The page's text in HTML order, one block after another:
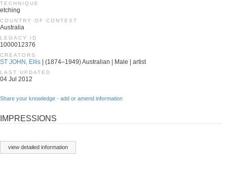
TECHNIQUE
etching
COUNTRY OF CONTEXT
Australia
LEGACY ID
1000012376
CREATORS
ST JOHN, Ellis | (1874–1949) Australian | Male | artist
LAST UPDATED
04 Jul 2012
Share your knowledge - add or amend information
IMPRESSIONS
view detailed information